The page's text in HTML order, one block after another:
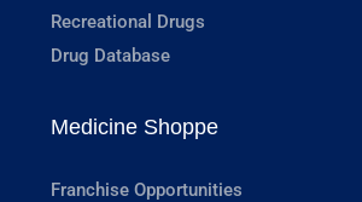
Recreational Drugs
Drug Database
Medicine Shoppe
Franchise Opportunities